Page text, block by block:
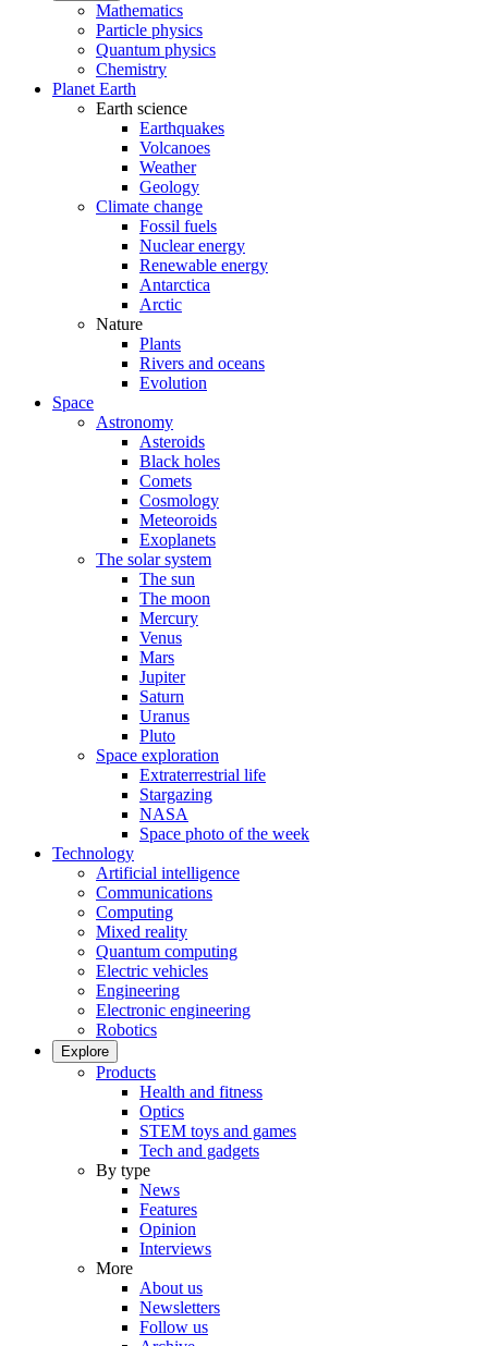
Mathematics
Particle physics
Quantum physics
Chemistry
Planet Earth
Earth science
Earthquakes
Volcanoes
Weather
Geology
Climate change
Fossil fuels
Nuclear energy
Renewable energy
Antarctica
Arctic
Nature
Plants
Rivers and oceans
Evolution
Space
Astronomy
Asteroids
Black holes
Comets
Cosmology
Meteoroids
Exoplanets
The solar system
The sun
The moon
Mercury
Venus
Mars
Jupiter
Saturn
Uranus
Pluto
Space exploration
Extraterrestrial life
Stargazing
NASA
Space photo of the week
Technology
Artificial intelligence
Communications
Computing
Mixed reality
Quantum computing
Electric vehicles
Engineering
Electronic engineering
Robotics
Explore
Products
Health and fitness
Optics
STEM toys and games
Tech and gadgets
By type
News
Features
Opinion
Interviews
More
About us
Newsletters
Follow us